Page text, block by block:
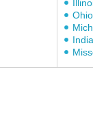
Ohio